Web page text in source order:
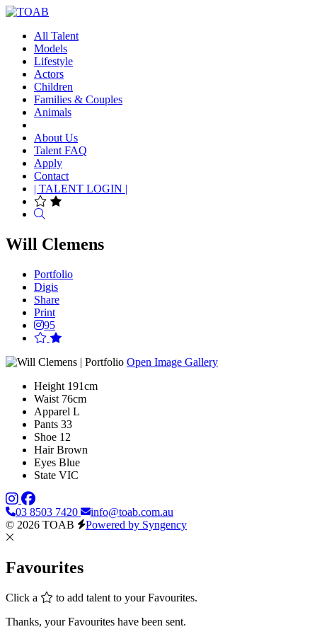
All Talent
Models
Lifestyle
Actors
Children
Families & Couples
Animals
About Us
Talent FAQ
Apply
Contact
| TALENT LOGIN |
Will Clemens
Portfolio
Digis
Share
Print
95
Open Image Gallery
Height 191cm
Waist 76cm
Apparel L
Pants 33
Shoe 12
Hair Brown
Eyes Blue
State VIC
03 8503 7420
info@toab.com.au
© 2026 TOAB
Powered by Syngency
Favourites
Click a
to add talent to your Favourites.
Thanks, your Favourites have been sent.